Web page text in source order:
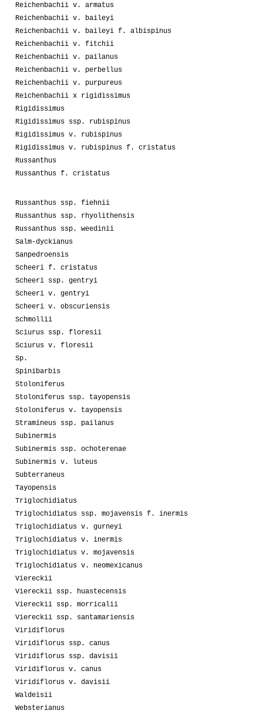
Reichenbachii v. armatus
Reichenbachii v. baileyi
Reichenbachii v. baileyi f. albispinus
Reichenbachii v. fitchii
Reichenbachii v. pailanus
Reichenbachii v. perbellus
Reichenbachii v. purpureus
Reichenbachii x rigidissimus
Rigidissimus
Rigidissimus ssp. rubispinus
Rigidissimus v. rubispinus
Rigidissimus v. rubispinus f. cristatus
Russanthus
Russanthus f. cristatus
Russanthus ssp. fiehnii
Russanthus ssp. rhyolithensis
Russanthus ssp. weedinii
Salm-dyckianus
Sanpedroensis
Scheeri f. cristatus
Scheeri ssp. gentryi
Scheeri v. gentryi
Scheeri v. obscuriensis
Schmollii
Sciurus ssp. floresii
Sciurus v. floresii
Sp.
Spinibarbis
Stoloniferus
Stoloniferus ssp. tayopensis
Stoloniferus v. tayopensis
Stramineus ssp. pailanus
Subinermis
Subinermis ssp. ochoterenae
Subinermis v. luteus
Subterraneus
Tayopensis
Triglochidiatus
Triglochidiatus ssp. mojavensis f. inermis
Triglochidiatus v. gurneyi
Triglochidiatus v. inermis
Triglochidiatus v. mojavensis
Triglochidiatus v. neomexicanus
Viereckii
Viereckii ssp. huastecensis
Viereckii ssp. morricalii
Viereckii ssp. santamariensis
Viridiflorus
Viridiflorus ssp. canus
Viridiflorus ssp. davisii
Viridiflorus v. canus
Viridiflorus v. davisii
Waldeisii
Websterianus